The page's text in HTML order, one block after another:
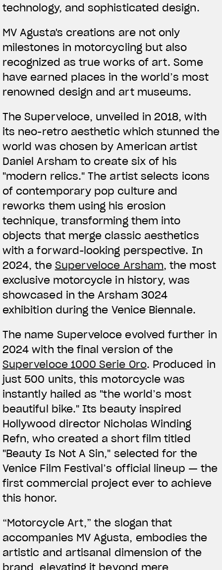
View now →
APPAREL
We ride it. We wear it
technology, and sophisticated design.
MV Agusta's creations are not only
milestones in motorcycling but also
recognized as true works of art. Some
have earned places in the world’s most
renowned design and art museums.
The Superveloce, unveiled in 2018, with
its neo-retro aesthetic which stunned the
world was chosen by American artist
Daniel Arsham to create six of his
"modern relics." The artist selects icons
of contemporary pop culture and
reworks them using his erosion
technique, transforming them into
objects that merge classic aesthetics
with a forward-looking perspective. In
2024, the Superveloce Arsham, the most
exclusive motorcycle in history, was
showcased in the Arsham 3024
exhibition during the Venice Biennale.
The name Superveloce evolved further in
2024 with the final version of the
Superveloce 1000 Serie Oro. Produced in
just 500 units, this motorcycle was
instantly hailed as "the world’s most
beautiful bike." Its beauty inspired
Hollywood director Nicholas Winding
Refn, who created a short film titled
"Beauty Is Not A Sin," selected for the
Venice Film Festival’s official lineup — the
first commercial project ever to achieve
this honor.
“Motorcycle Art,” the slogan that
accompanies MV Agusta, embodies the
artistic and artisanal dimension of the